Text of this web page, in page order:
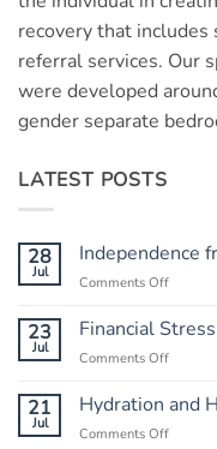
recovery that includes
referral services. Our
were developed
gender separate
LATEST POSTS
28
Jul
Independence
Comments Off
from
Routine
23
Jul
Financial
Comments Off
Stress
21
Jul
Hydration and
Comments Off